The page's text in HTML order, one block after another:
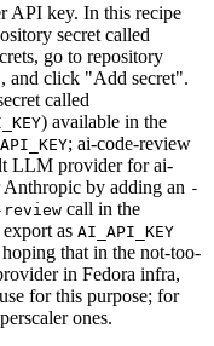
API key. In this recipe
secret called
go to repository
and click "Add secret".
called
) available in the
; ai-code-review
LLM provider for ai-
by adding an -
call in the
as AI_API_KEY
that in the not-too-
in Fedora infra,
for this purpose; for
ones.